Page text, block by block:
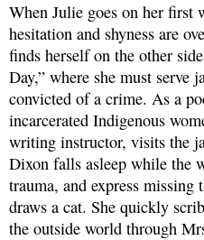
When Julie goes on her first
hesitation and shyness are
finds herself on the other
Day,” where she must
convicted of a crime. As a
incarcerated Indigenous
writing instructor, visits the
Dixon falls asleep while the
trauma, and express
draws a cat. She quickly
the outside world through